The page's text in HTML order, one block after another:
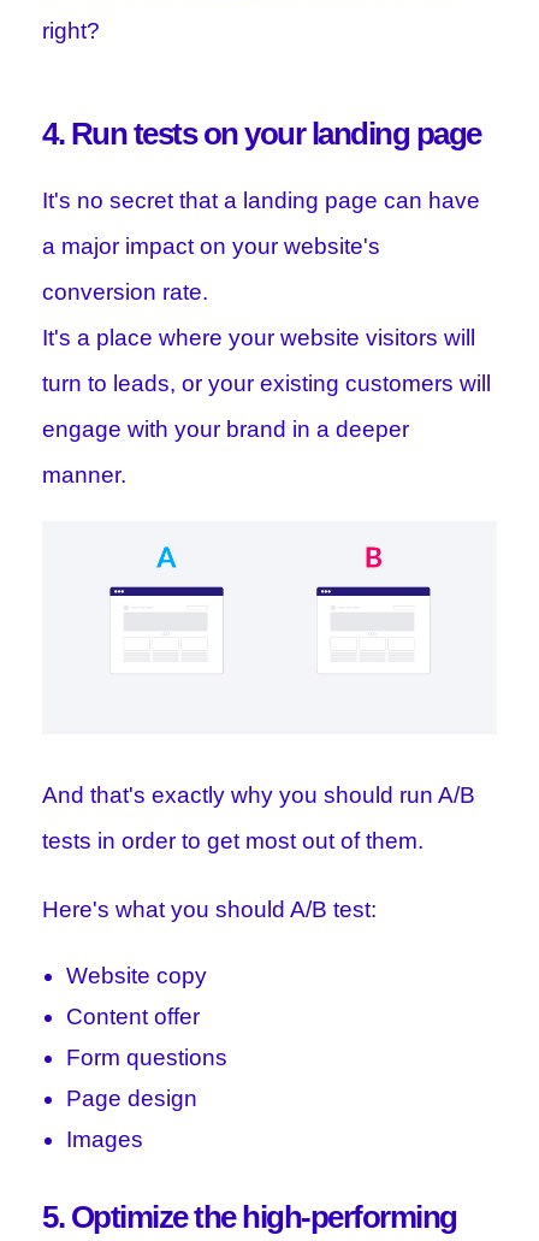
right?
4. Run tests on your landing page
It's no secret that a landing page can have
a major impact on your website's
conversion rate.
It's a place where your website visitors will
turn to leads, or your existing customers will
engage with your brand in a deeper
manner.
And that's exactly why you should run A/B
tests in order to get most out of them.
Here's what you should A/B test:
Website copy
Content offer
Form questions
Page design
Images
5. Optimize the high-performing